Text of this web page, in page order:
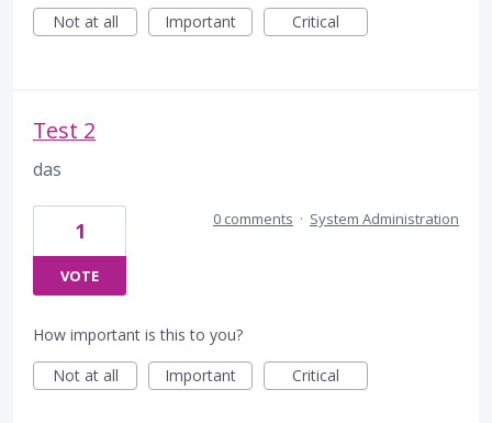
Not at all
Important Critical
Test 2
das
1
VOTE
0 comments · System Administration
How important is this to you?
Not at all
Important Critical